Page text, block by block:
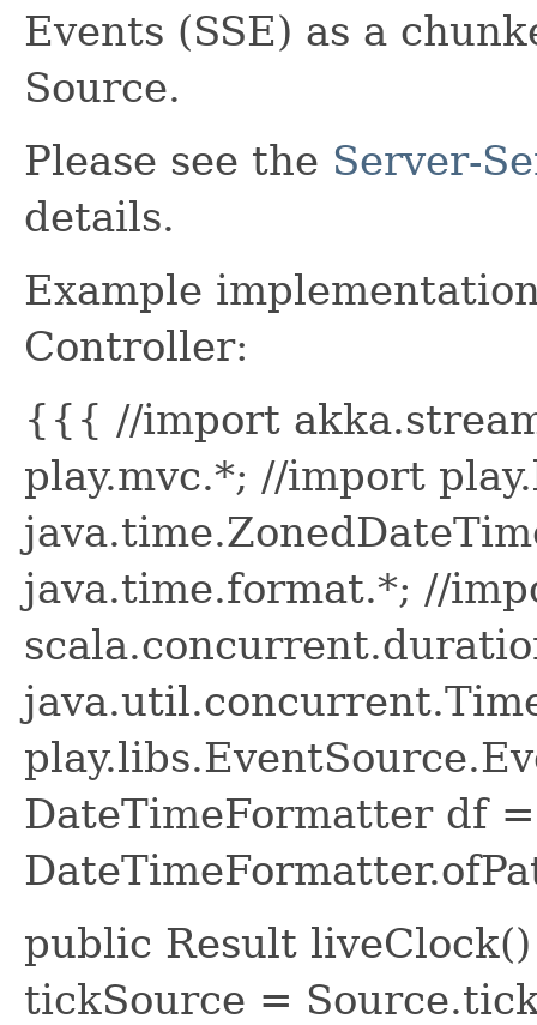
Events (SSE) as a
Source.
Please see the Server-
details.
Example
Controller:
{{{ //import
play.mvc.*; //import
java.time.format.*; //
DateTimeFormatter df =
public Result
tickSource =